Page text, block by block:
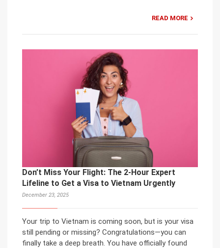
READ MORE
Don’t Miss Your Flight: The 2-Hour Expert
Lifeline to Get a Visa to Vietnam Urgently
December 23, 2025
Your trip to Vietnam is coming soon, but is your visa
still pending or missing? Congratulations—you can
finally take a deep breath. You have officially found